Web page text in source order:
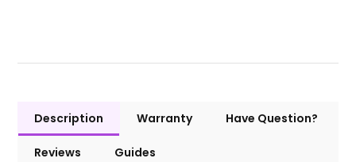
Description Warranty Have Question?
Reviews Guides